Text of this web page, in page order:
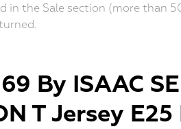
in the Sale section (more than
By ISAAC
T Jersey